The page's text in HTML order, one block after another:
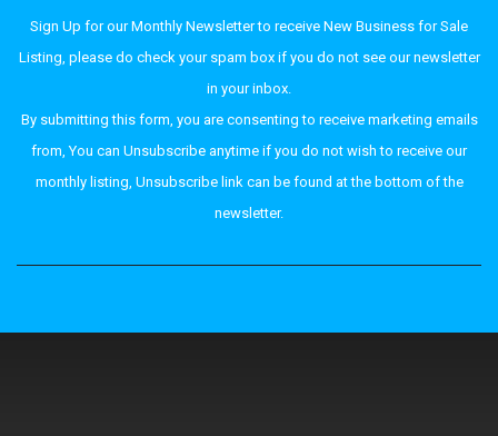
Sign Up for our Monthly Newsletter to receive New Business for Sale
Listing, please do check your spam box if you do not see our newsletter
in your inbox.
By submitting this form, you are consenting to receive marketing emails
from, You can Unsubscribe anytime if you do not wish to receive our
monthly listing, Unsubscribe link can be found at the bottom of the
newsletter.